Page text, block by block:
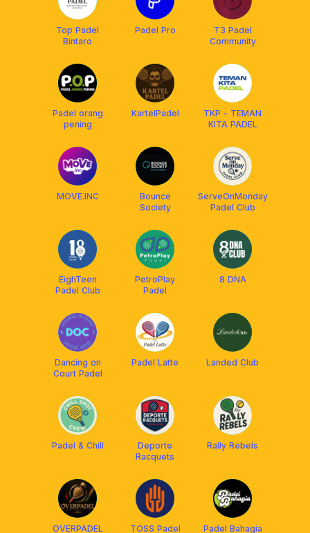
Top Padel
Bintaro
Padel Pro
T3 Padel
Community
Padel orang
pening
KartelPadel
TKP - TEMAN
KITA PADEL
MOVE.INC
Bounce
Society
ServeOnMonday
Padel Club
EighTeen
Padel Club
PetroPlay
Padel
8 DNA
Dancing on
Court Padel
Padel Latte Landed Club
Padel & Chill
Deporte
Racquets
Rally Rebels
OVERPADEL TOSS Padel Padel Bahagia